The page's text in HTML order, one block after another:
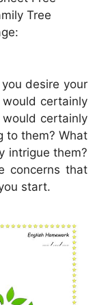
Tree
desire your
certainly
certainly
to them? What
intrigue them?
concerns that
start.